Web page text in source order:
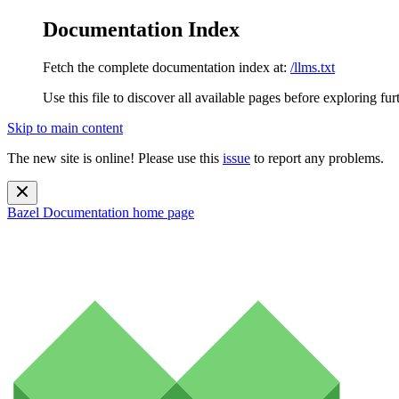
Documentation Index
Fetch the complete documentation index at: /llms.txt
Use this file to discover all available pages before exploring
Skip to main content
The new site is online! Please use this issue to report any problems.
Bazel Documentation home page